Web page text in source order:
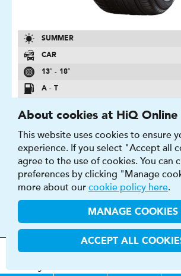
SUMMER
CAR
13″ - 18″
A - T
FIND OUT MORE
BLUEARTH AE-50
Second to none fuel efficiency for
About cookies at HiQ Online
This website uses cookies to ensure
experience. If you select "Accept all
agree to the use of cookies. You can
preferences by clicking "Manage
more about our cookie policy here.
MANAGE COOKIES
ACCEPT ALL